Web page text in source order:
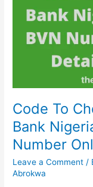
Code To
Bank
Number
Leave a Comment /
Abrokwa